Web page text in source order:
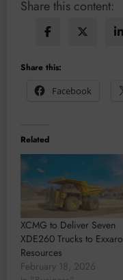
Share this content:
Share this:
Facebook
Related
XCMG to Deliver Seven
XDE260 Trucks to Exxaro
Resources
February 18, 2026